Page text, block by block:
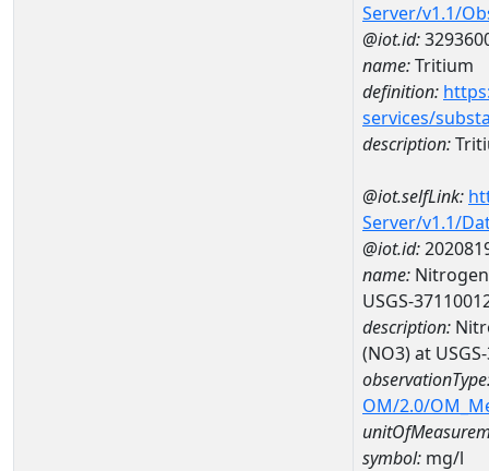
Server/v1.1/
@iot.id:
name:Tritium
definition:
services/
description:
@iot.selfLink:
Server/v1.1/
@iot.id:
name:
USGS-
description:
(NO3) at
OM/2.0/
symbol: mg/l